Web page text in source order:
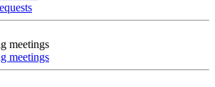
meetings
meetings